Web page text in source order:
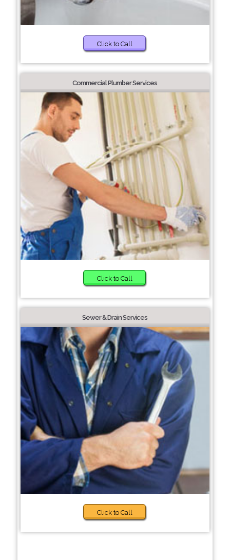
Click to Call
Commercial Plumber Services
Click to Call
Sewer & Drain Services
Click to Call